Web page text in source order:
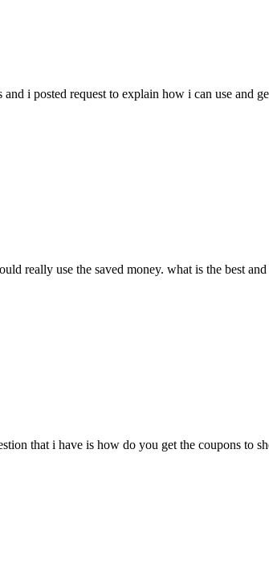
i posted request to explain how i can use and
really use the saved money. what is the best
that i have is how do you get the coupons to